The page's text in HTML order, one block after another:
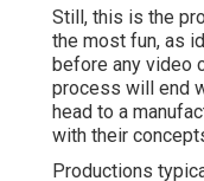
Still, this is the
the most fun, as
before any video
process will end
head to a
with their
Productions